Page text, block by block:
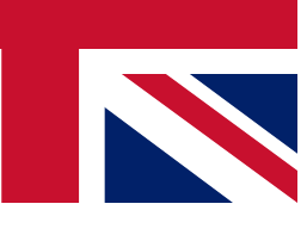
and offers from other Future
agree to the Terms & Conditionsand
Privacy